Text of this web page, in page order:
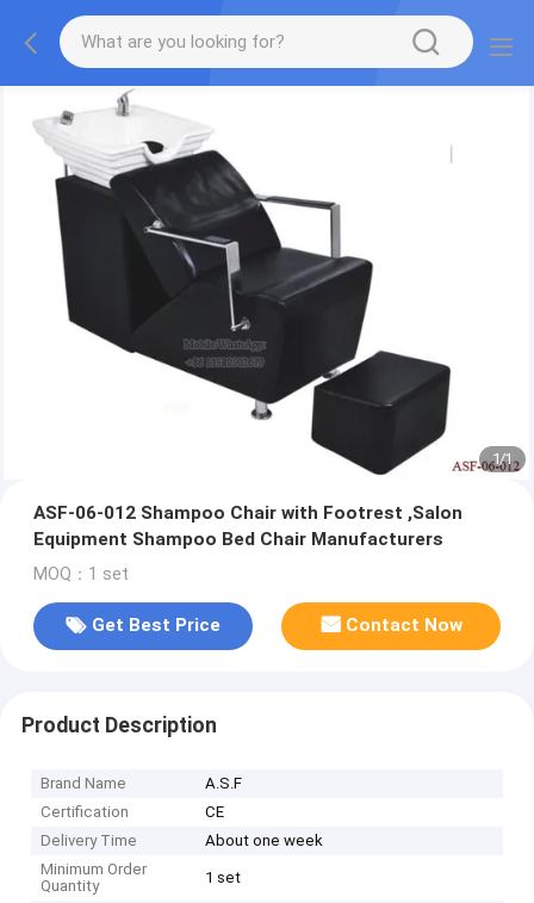
1/1
ASF-06-012 Shampoo Chair with Footrest ,Salon
Equipment Shampoo Bed Chair Manufacturers
MOQ：1 set
Get Best Price Contact Now
Product Description
Brand Name
A.S.F
Certification
CE
Delivery Time
About one week
Minimum Order
Quantity
1 set